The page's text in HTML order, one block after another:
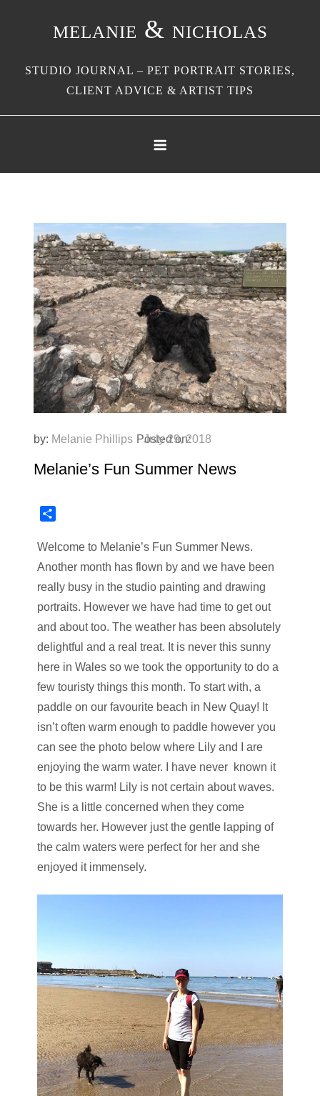
melanie & nicholas
STUDIO JOURNAL – PET PORTRAIT STORIES,
CLIENT ADVICE & ARTIST TIPS
by: Melanie Phillips Posted on:
July 29, 2018
Melanie’s Fun Summer News
Welcome to Melanie’s Fun Summer News.
Another month has flown by and we have been
really busy in the studio painting and drawing
portraits. However we have had time to get out
and about too. The weather has been absolutely
delightful and a real treat. It is never this sunny
here in Wales so we took the opportunity to do a
few touristy things this month. To start with, a
paddle on our favourite beach in New Quay! It
isn’t often warm enough to paddle however you
can see the photo below where Lily and I are
enjoying the warm water. I have never known it
to be this warm! Lily is not certain about waves.
She is a little concerned when they come
towards her. However just the gentle lapping of
the calm waters were perfect for her and she
enjoyed it immensely.